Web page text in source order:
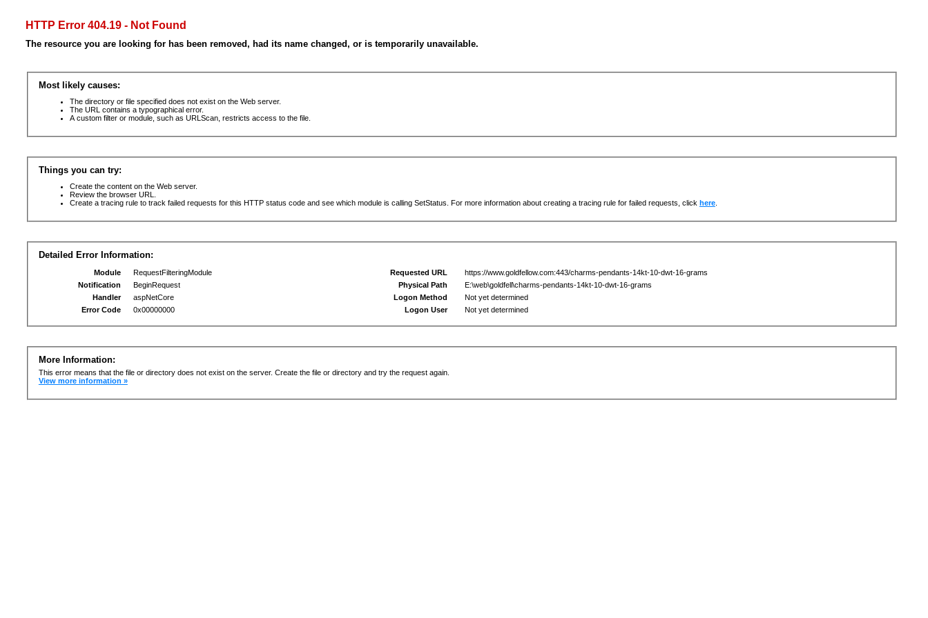
HTTP Error 404.19 - Not Found
The resource you are looking for has been removed, had its name changed, or is temporarily unavailable.
Most likely causes:
The directory or file specified does not exist on the Web server.
The URL contains a typographical error.
A custom filter or module, such as URLScan, restricts access to the file.
Things you can try:
Create the content on the Web server.
Review the browser URL.
Create a tracing rule to track failed requests for this HTTP status code and see which module is calling SetStatus. For more information about creating a tracing rule for failed requests, click here.
Detailed Error Information:
Module
RequestFilteringModule
Notification
BeginRequest
Handler
aspNetCore
Error Code
0x00000000
Requested URL
https://www.goldfellow.com:443/charms-pendants-14kt-10-dwt-16-grams
Physical Path
E:\web\goldfell\charms-pendants-14kt-10-dwt-16-grams
Logon Method
Not yet determined
Logon User
Not yet determined
More Information:
This error means that the file or directory does not exist on the server. Create the file or directory and try the request again.
View more information »